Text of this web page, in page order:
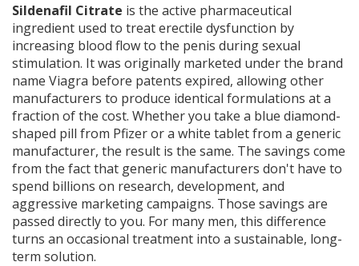
Sildenafil Citrate is the active pharmaceutical
ingredient used to treat erectile dysfunction by
increasing blood flow to the penis during sexual
stimulation. It was originally marketed under the brand
name Viagra before patents expired, allowing other
manufacturers to produce identical formulations at a
fraction of the cost. Whether you take a blue diamond-
shaped pill from Pfizer or a white tablet from a generic
manufacturer, the result is the same. The savings come
from the fact that generic manufacturers don't have to
spend billions on research, development, and
aggressive marketing campaigns. Those savings are
passed directly to you. For many men, this difference
turns an occasional treatment into a sustainable, long-
term solution.